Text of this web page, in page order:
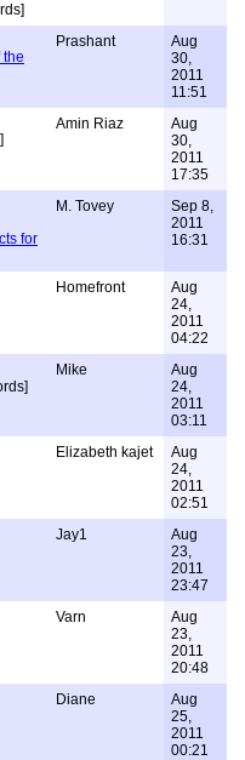
the
Prashant
Aug
30,
2011
11:51
Amin Riaz
Aug
30,
2011
17:35
for
M. Tovey
Sep 8,
2011
16:31
Homefront
Aug
24,
2011
04:22
Mike
Aug
24,
2011
03:11
Elizabeth kajet
Aug
24,
2011
02:51
Jay1
Aug
23,
2011
23:47
Varn
Aug
23,
2011
20:48
Diane
Aug
25,
2011
00:21